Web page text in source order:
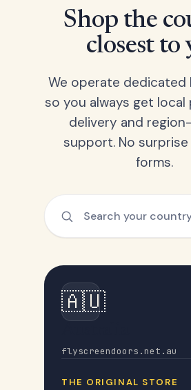
Shop the
closest to
We operate dedicated
so you always get local
delivery and
support. No
forms.
🇦🇺
flyscreendoors.net.au
THE ORIGINAL STORE